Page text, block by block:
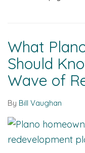
What
Should
Wave of
By Bill Vaughan